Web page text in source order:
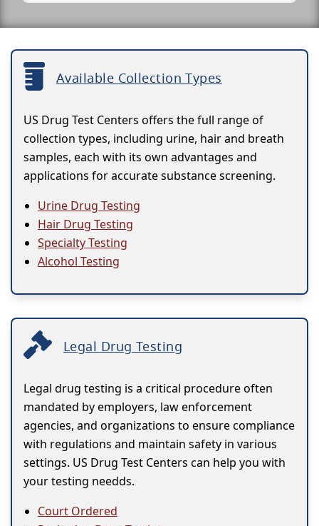
Available Collection Types
US Drug Test Centers offers the full range of
collection types, including urine, hair and breath
samples, each with its own advantages and
applications for accurate substance screening.
Urine Drug Testing
Hair Drug Testing
Specialty Testing
Alcohol Testing
Legal Drug Testing
Legal drug testing is a critical procedure often
mandated by employers, law enforcement
agencies, and organizations to ensure compliance
with regulations and maintain safety in various
settings. US Drug Test Centers can help you with
your testing needds.
Court Ordered